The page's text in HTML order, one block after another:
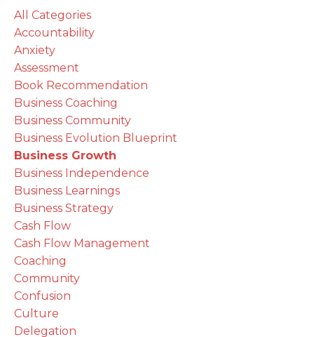
All Categories
Accountability
Anxiety
Assessment
Book Recommendation
Business Coaching
Business Community
Business Evolution Blueprint
Business Growth
Business Independence
Business Learnings
Business Strategy
Cash Flow
Cash Flow Management
Coaching
Community
Confusion
Culture
Delegation